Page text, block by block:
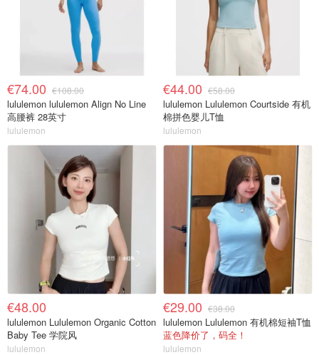
€74.00 €108.00
lululemon lululemon Align No Line
高腰裤 28英寸
lululemon
€44.00 €58.00
lululemon Lululemon Courtside 有机
棉拼色婴儿T恤
lululemon
€48.00
lululemon Lululemon Organic Cotton
Baby Tee 学院风
lululemon
€29.00 €38.00
lululemon Lululemon 有机棉短袖T恤
蓝色降价了，码全！
lululemon